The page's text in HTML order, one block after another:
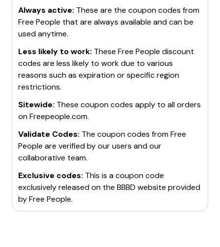
Always active: These are the coupon codes from
Free People that are always available and can be
used anytime.
Less likely to work: These Free People discount
codes are less likely to work due to various
reasons such as expiration or specific region
restrictions.
Sitewide: These coupon codes apply to all orders
onFreepeople.com.
Validate Codes: The coupon codes fromFree
People are verified by our users and our
collaborative team.
Exclusive codes: This is a coupon code
exclusively released on the BBBD website provided
byFree People.